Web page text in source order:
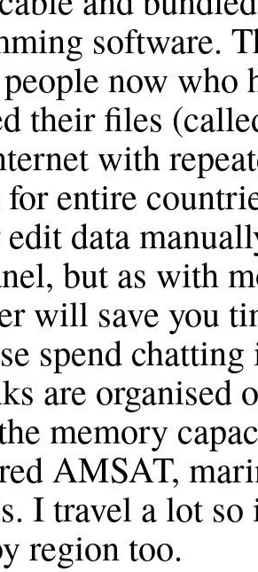
software.
now who
their files
with
for entire
edit data
but as with
will save you
spend
are organised
memory
AMSAT,
I travel a lot so
region too.